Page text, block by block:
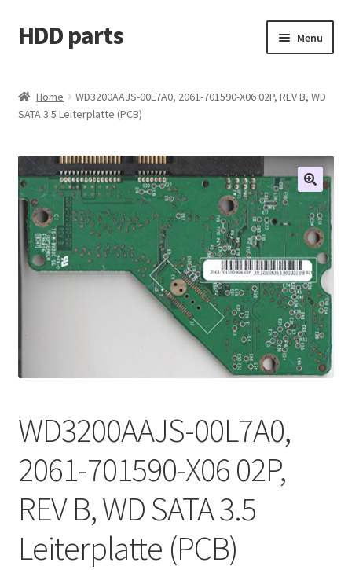
Skip
to
Skip
to
HDD parts Menu
Contact us
Account
My orders
Home
WD3200AAJS-00L7A0, 2061-701590-X06 02P, REV B, WD
SATA 3.5 Leiterplatte (PCB)
WD3200AAJS-00L7A0,
2061-701590-X06 02P,
REV B, WD SATA 3.5
Leiterplatte (PCB)